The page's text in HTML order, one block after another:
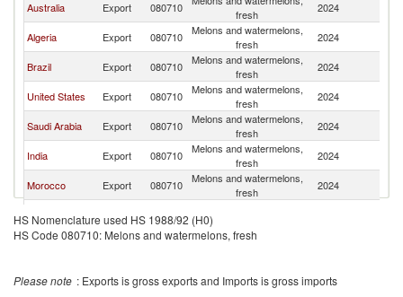
Australia Export 080710
fresh
2024
Algeria Export 080710
Melons and watermelons,
fresh
2024
Brazil Export 080710
Melons and watermelons,
fresh
2024
United States Export 080710
Melons and watermelons,
fresh
2024
Saudi Arabia Export 080710
Melons and watermelons,
fresh
2024
India Export 080710
Melons and watermelons,
fresh
2024
Morocco Export 080710
Melons and watermelons,
fresh
2024
Rep.
Export 080710
South Africa Export 080710
Melons and watermelons,
fresh
HS Nomenclature used HS 1988/92 (H0)
HS Code 080710: Melons and watermelons, fresh
Please note : Exports is gross exports and Imports is gross imports